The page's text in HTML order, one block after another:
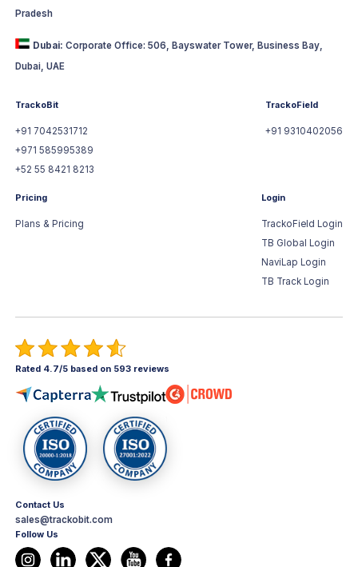
Pradesh
Dubai: Corporate Office: 506, Bayswater Tower, Business Bay,
Dubai, UAE
TrackoBit
+91 7042531712
+971 585995389
+52 55 8421 8213
TrackoField
+91 9310402056
Pricing
Plans & Pricing
Login
TrackoField Login
TB Global Login
NaviLap Login
TB Track Login
Rated 4.7/5 based on 593 reviews
Contact Us
sales@trackobit.com
Follow Us